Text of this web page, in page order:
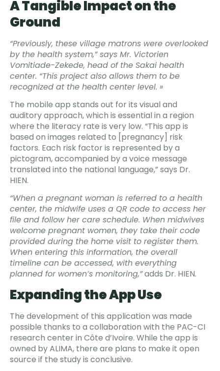
A Tangible Impact on the
Ground
“Previously, these village matrons were overlooked
by the health system,” says Mr. Victorien
Vomitiade-Zekede, head of the Sakai health
center. “This project also allows them to be
recognized at the health center level. »
The mobile app stands out for its visual and
auditory approach, which is essential in a region
where the literacy rate is very low. “This app is
based on images related to [pregnancy] risk
factors. Each risk factor is represented by a
pictogram, accompanied by a voice message
translated into the national language,” says Dr.
HIEN.
“When a pregnant woman is referred to a health
center, the midwife uses a QR code to access her
file and follow her care schedule. When midwives
welcome pregnant women, they take their code
provided during the home visit to register them.
When entering this information, the overall
timeline can be accessed, with everything
planned for women’s monitoring,”adds Dr. HIEN.
Expanding the App Use
The development of this application was made
possible thanks to a collaboration with the PAC-CI
research center in Côte d’Ivoire. While the app is
owned by ALIMA, there are plans to make it open
source if the study is conclusive.